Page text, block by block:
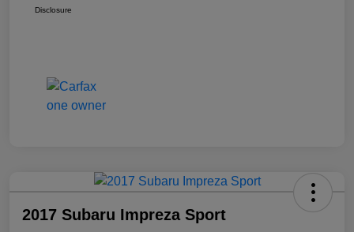
Disclosure
2017 Subaru Impreza Sport